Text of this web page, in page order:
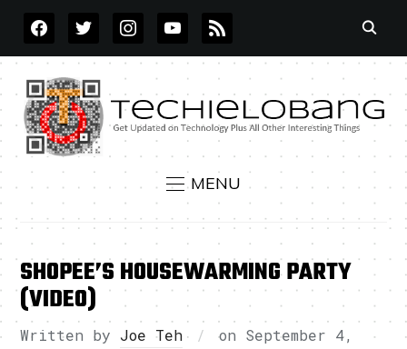
FACEBOOKTWITTERINSTAGRAMYOUTUBE
RSS
MENU
SHOPEE’S HOUSEWARMING PARTY
(VIDEO)
Written by Joe Teh on September 4,